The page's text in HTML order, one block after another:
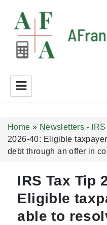
A Francis +
Home » Newsletters -
2026-40: Eligible
debt through an offer in
IRS Tax Tip
Eligible
able to